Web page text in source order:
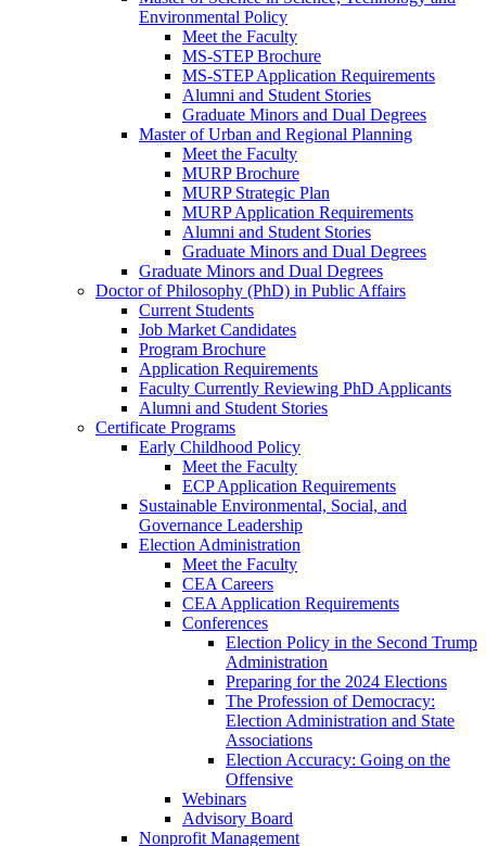
Environmental Policy
Meet the Faculty
MS-STEP Brochure
MS-STEP Application Requirements
Alumni and Student Stories
Graduate Minors and Dual Degrees
Master of Urban and Regional Planning
Meet the Faculty
MURP Brochure
MURP Strategic Plan
MURP Application Requirements
Alumni and Student Stories
Graduate Minors and Dual Degrees
Graduate Minors and Dual Degrees
Doctor of Philosophy (PhD) in Public Affairs
Current Students
Job Market Candidates
Program Brochure
Application Requirements
Faculty Currently Reviewing PhD Applicants
Alumni and Student Stories
Certificate Programs
Early Childhood Policy
Meet the Faculty
ECP Application Requirements
Sustainable Environmental, Social, and
Governance Leadership
Election Administration
Meet the Faculty
CEA Careers
CEA Application Requirements
Conferences
Election Policy in the Second Trump
Administration
Preparing for the 2024 Elections
The Profession of Democracy:
Election Administration and State
Associations
Election Accuracy: Going on the
Offensive
Webinars
Advisory Board
Nonprofit Management